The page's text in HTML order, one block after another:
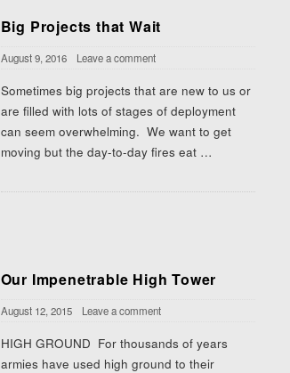
Big Projects that Wait
August 9, 2016 Leave a comment
Sometimes big projects that are new to us or
are filled with lots of stages of deployment
can seem overwhelming. We want to get
moving but the day-to-day fires eat…
Our Impenetrable High Tower
August 12, 2015 Leave a comment
HIGH GROUND For thousands of years
armies have used high ground to their